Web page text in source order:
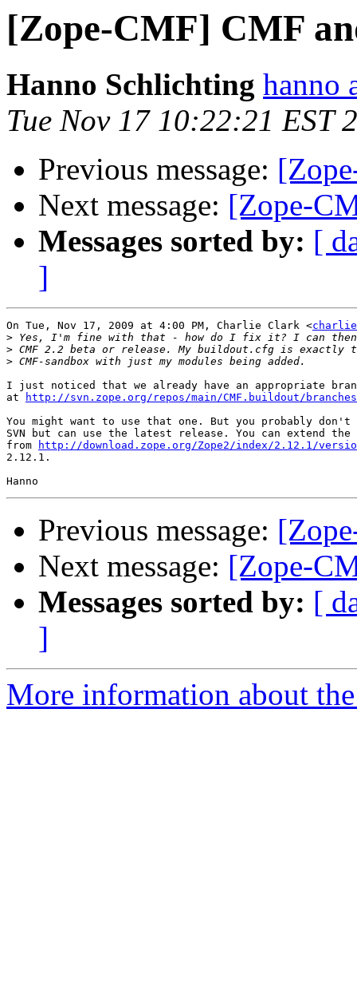
[Zope-CMF] CMF
Hanno Schlichting hanno
Tue Nov 17 10:22:21 EST
Previous message:
Next message: [Zope-
Messages sorted by: [
]
On Tue, Nov 17, 2009 at 4:00 PM, Charlie Clark <
>
>
>
I just noticed that we already have an appropriate
at
http://svn.zope.org/repos/main/CMF.buildout/
You might want to use that one. But you probably don't
SVN but can use the latest release. You can extend
from
http://download.zope.org/Zope2/index/2.12.1/
2.12.1.
Previous message:
Next message: [Zope-
Messages sorted by: [
]
More information about